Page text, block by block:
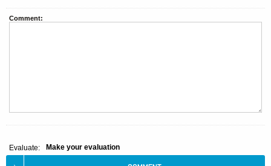
Comment:
Evaluate: Make your evaluation